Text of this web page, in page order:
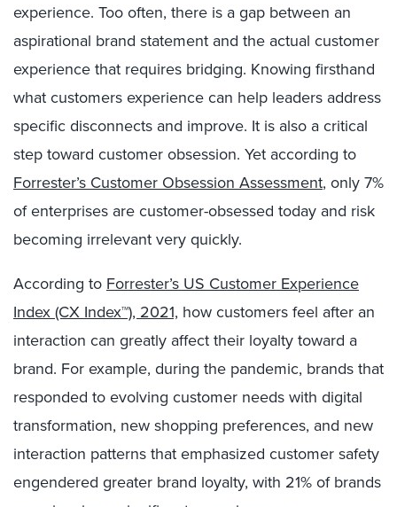
experience. Too often, there is a gap between an
aspirational brand statement and the actual customer
experience that requires bridging. Knowing firsthand
what customers experience can help leaders address
specific disconnects and improve. It is also a critical
step toward customer obsession. Yet according to
Forrester’s Customer Obsession Assessment, only 7%
of enterprises are customer-obsessed today and risk
becoming irrelevant very quickly.
According to Forrester’s US Customer Experience
Index (CX Index™), 2021, how customers feel after an
interaction can greatly affect their loyalty toward a
brand. For example, during the pandemic, brands that
responded to evolving customer needs with digital
transformation, new shopping preferences, and new
interaction patterns that emphasized customer safety
engendered greater brand loyalty, with 21% of brands